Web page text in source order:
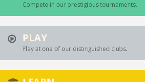
Compete in our prestigious tournaments.
PLAY
Play at one of our distinguished clubs.